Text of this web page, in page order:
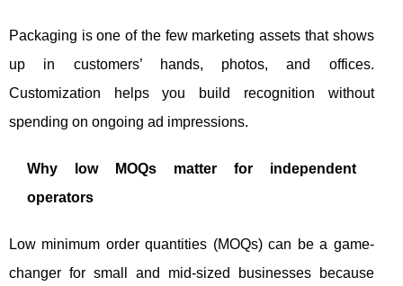
Packaging is one of the few marketing assets that shows
up in customers’ hands, photos, and offices.
Customization helps you build recognition without
spending on ongoing ad impressions.
Why low MOQs matter for independent
operators
Low minimum order quantities (MOQs) can be a game-
changer for small and mid-sized businesses because